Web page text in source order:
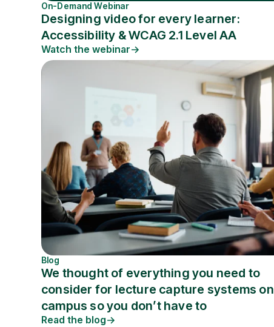
On-Demand Webinar
Designing video for every learner:
Accessibility & WCAG 2.1 Level AA
Watch the webinar
Blog
We thought of everything you need to
consider for lecture capture systems on
campus so you don’t have to
Read the blog